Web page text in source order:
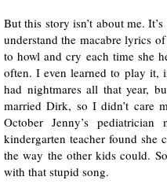
But this story isn’t about me.
understand the macabre lyrics
to howl and cry each time she
often. I even learned to play it,
had nightmares all that year,
married Dirk, so I didn’t care
October Jenny’s
kindergarten teacher found she
the way the other kids could.
with that stupid song.